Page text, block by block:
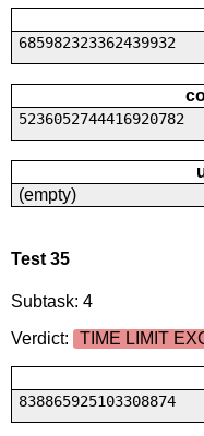
685982323362439932
5236052744416920782
(empty)
Test 35
Subtask: 4
Verdict:
TIME LIMIT
838865925103308874